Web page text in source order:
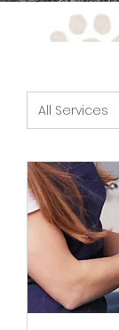
All Services